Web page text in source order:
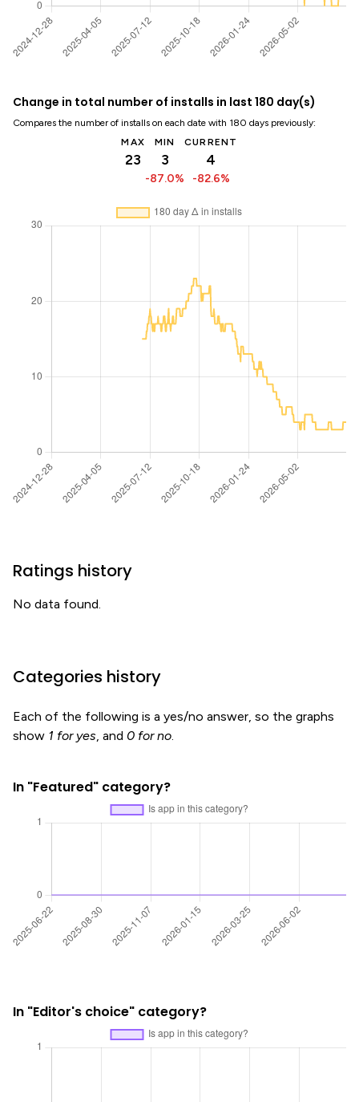
Change in total number of installs in last 180 day(s)
Compares the number of installs on each date with 180 days previously:
MAX
23
MIN
3
-87.0%
CURRENT
4
-82.6%
Ratings history
No data found.
Categories history
Each of the following is a yes/no answer, so the graphs
show 1 for yes, and 0 for no.
In "Featured" category?
In "Editor's choice" category?